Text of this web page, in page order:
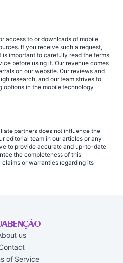
access to or downloads of mobile
If you receive such a request,
important to carefully read the terms
before using it. Our revenue comes
on our website. Our reviews and
research, and our team strives to
options in the mobile technology
partners does not influence the
editorial team in our articles or any
to provide accurate and up-to-date
the completeness of this
or warranties regarding its
us
Contact
of Service